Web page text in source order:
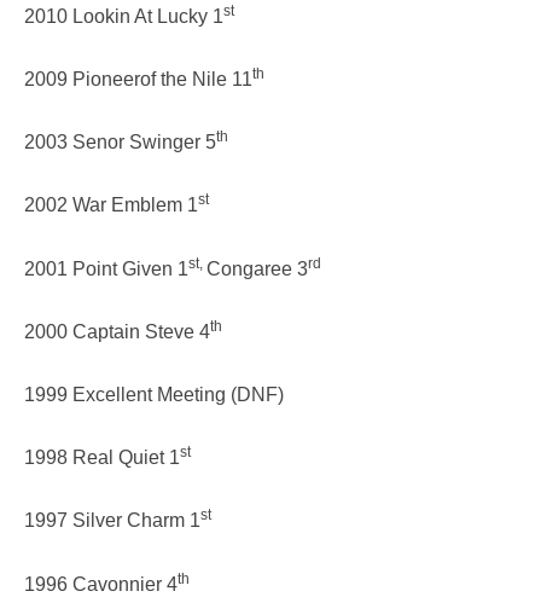
2010 Lookin At Lucky 1st
2009 Pioneerof the Nile 11th
2003 Senor Swinger 5th
2002 War Emblem 1st
2001 Point Given 1st, Congaree 3rd
2000 Captain Steve 4th
1999 Excellent Meeting (DNF)
1998 Real Quiet 1st
1997 Silver Charm 1st
1996 Cavonnier 4th